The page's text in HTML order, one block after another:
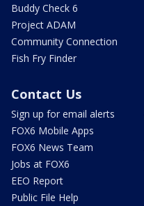
Buddy Check 6
Project ADAM
Community Connection
Fish Fry Finder
Contact Us
Sign up for email alerts
FOX6 Mobile Apps
FOX6 News Team
Jobs at FOX6
EEO Report
Public File Help